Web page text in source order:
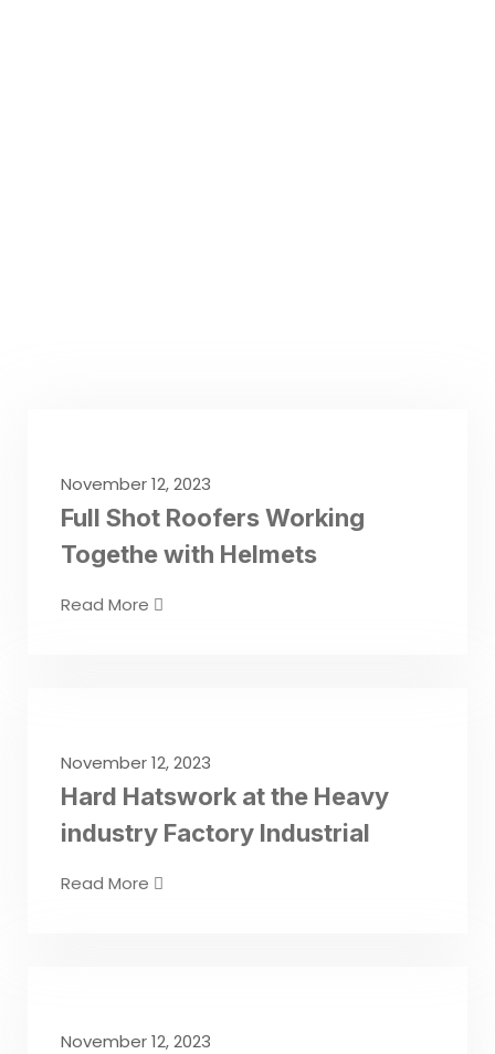
November 12, 2023
Full Shot Roofers Working
Togethe with Helmets
Read More
November 12, 2023
Hard Hatswork at the Heavy
industry Factory Industrial
Read More
November 12, 2023